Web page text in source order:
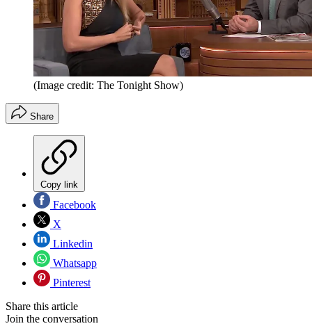
(Image credit: The Tonight Show)
Share
Copy link
Facebook
X
Linkedin
Whatsapp
Pinterest
Share this article
Join the conversation